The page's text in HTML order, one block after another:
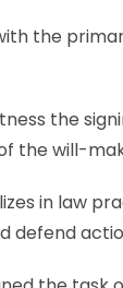
the
the
the will-
in law
defend